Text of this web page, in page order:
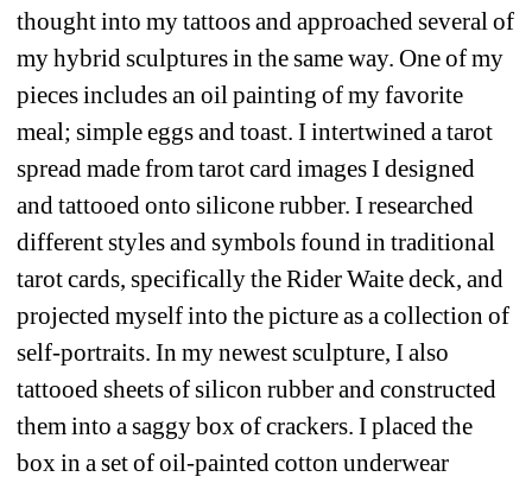
thought into my tattoos and approached several of
my hybrid sculptures in the same way. One of my
pieces includes an oil painting of my favorite
meal; simple eggs and toast. I intertwined a tarot
spread made from tarot card images I designed
and tattooed onto silicone rubber. I researched
different styles and symbols found in traditional
tarot cards, specifically the Rider Waite deck, and
projected myself into the picture as a collection of
self-portraits. In my newest sculpture, I also
tattooed sheets of silicon rubber and constructed
them into a saggy box of crackers. I placed the
box in a set of oil-painted cotton underwear